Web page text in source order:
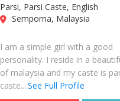
Parsi, Parsi Caste, English
Semporna, Malaysia
I am a simple girl with a good
personality. I reside in a
of malaysia and my caste is
caste....See Full Profile